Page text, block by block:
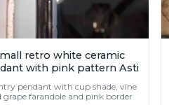
retro white ceramic
with pink pattern Asti
pendant with cup shade, vine
grape farandole and pink border